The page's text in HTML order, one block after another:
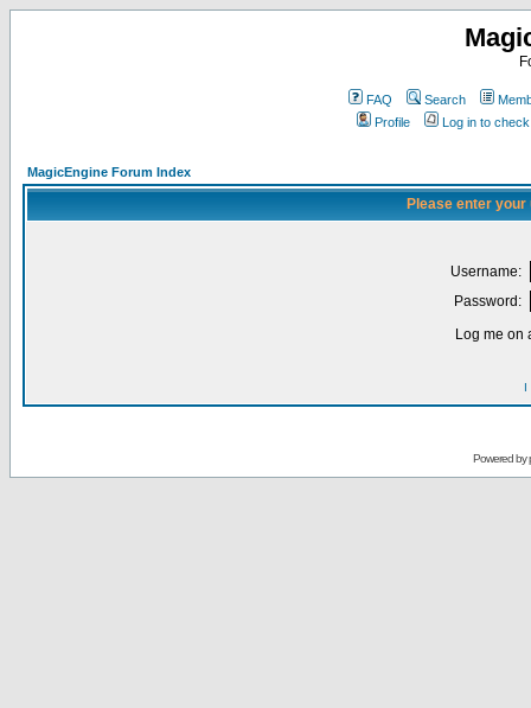
FAQ Search
Profile
Log in to
MagicEngine Forum Index
Please enter
Username:
Password:
Log me on
I
Powered by